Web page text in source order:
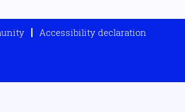
Accessibility declaration